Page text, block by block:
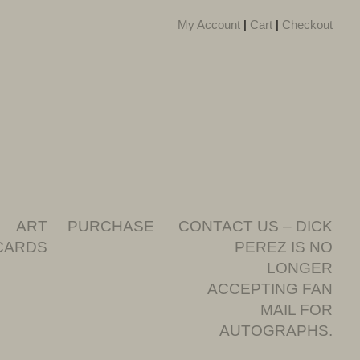
My Account | Cart | Checkout
ART
PURCHASE
CONTACT US – DICK
PEREZ IS NO
LONGER
ACCEPTING FAN
MAIL FOR
AUTOGRAPHS.